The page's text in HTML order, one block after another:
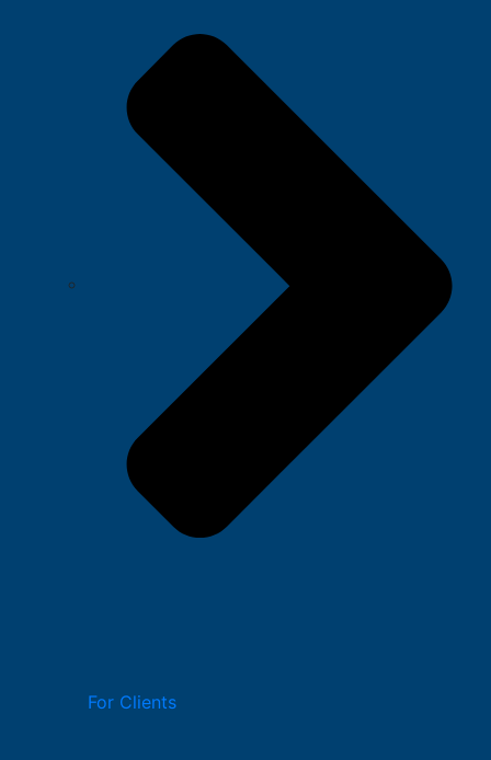
For Clients